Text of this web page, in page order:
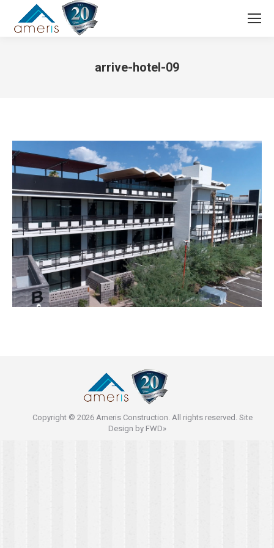
Search:
arrive-hotel-09
Copyright © 2026 Ameris Construction. All rights reserved. Site
Design by FWD»